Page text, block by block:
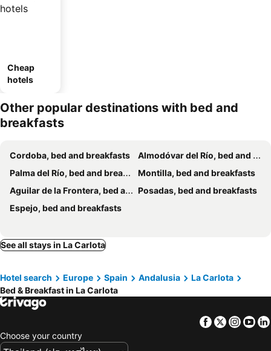
Cheap
hotels
Other popular destinations with bed and
breakfasts
Cordoba, bed and breakfasts
Almodóvar del Río, bed and breakfasts
Palma del Río, bed and breakfasts
Montilla, bed and breakfasts
Aguilar de la Frontera, bed and breakfasts
Posadas, bed and breakfasts
Espejo, bed and breakfasts
See all stays in La Carlota
Hotel search Europe Spain Andalusia
La Carlota
Bed & Breakfast in La Carlota
Facebook
Twitter
Choose your country